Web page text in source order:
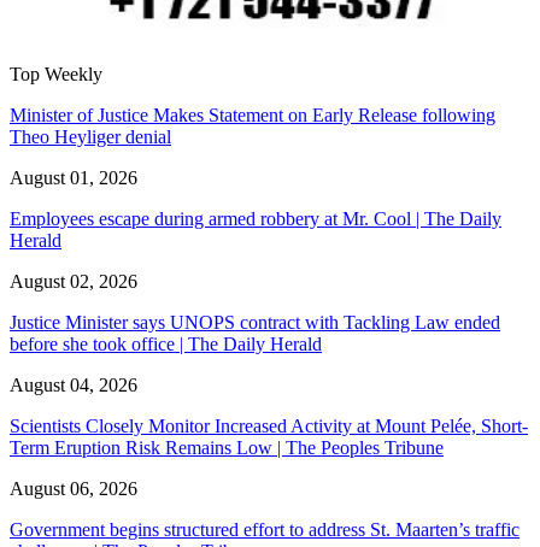
Top Weekly
Minister of Justice Makes Statement on Early Release following
Theo Heyliger denial
August 01, 2026
Employees escape during armed robbery at Mr. Cool | The Daily
Herald
August 02, 2026
Justice Minister says UNOPS contract with Tackling Law ended
before she took office | The Daily Herald
August 04, 2026
Scientists Closely Monitor Increased Activity at Mount Pelée, Short-
Term Eruption Risk Remains Low | The Peoples Tribune
August 06, 2026
Government begins structured effort to address St. Maarten’s traffic